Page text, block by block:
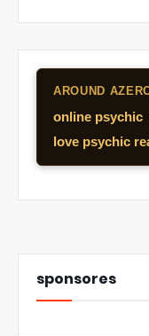
AROUND
online psychic
love psychic
sponsores